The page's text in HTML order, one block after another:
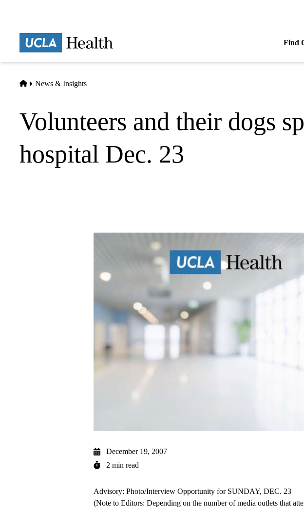
Find
Home
News & Insights
Volunteers and their dogs
hospital Dec. 23
December 19, 2007
2 min read
Advisory: Photo/Interview Opportunity for SUNDAY, DEC. 23
(Note to Editors: Depending on the number of media outlets that